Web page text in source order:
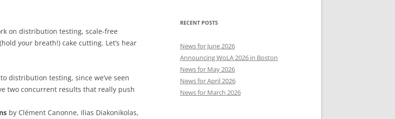
on distribution testing, scale-free
your breath!) cake cutting. Let’s hear
distribution testing, since we’ve seen
two concurrent results that really push
by Clément Canonne, Ilias Diakonikolas,
RECENT POSTS
News for June 2026
Announcing WoLA 2026 in Boston
News for May 2026
News for April 2026
News for March 2026